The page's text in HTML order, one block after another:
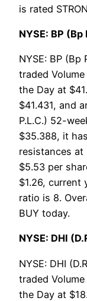
is rated
NYSE: BP (Bp
NYSE: BP (Bp
traded
the Day at
$41.431, and
P.L.C.) 52-
$35.388, it
resistances at
$5.53 per
$1.26, current
ratio is 8.
BUY today.
NYSE: DHI
NYSE: DHI
traded
the Day at